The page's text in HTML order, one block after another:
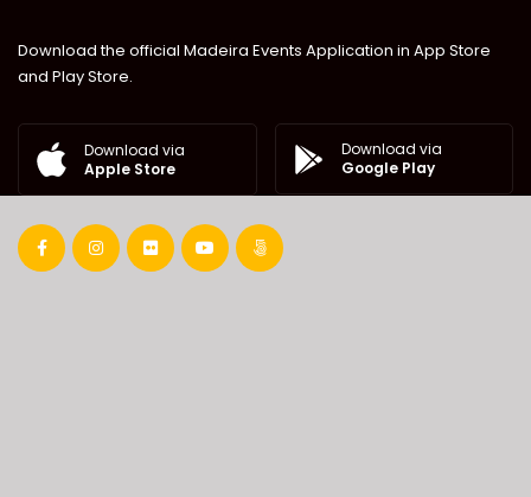
Download the official Madeira Events Application in App Store
and Play Store.
Download via
Apple Store
Download via
Google Play